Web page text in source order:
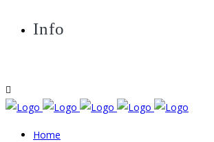
Info
Home